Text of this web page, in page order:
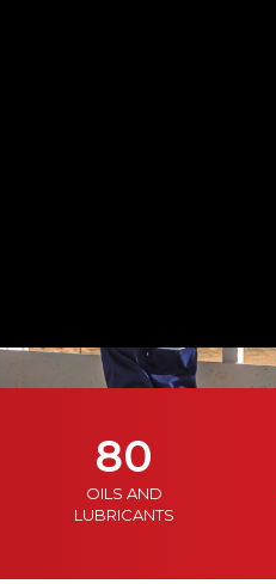
80
OILS AND
LUBRICANTS